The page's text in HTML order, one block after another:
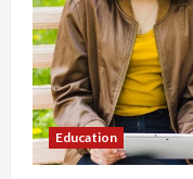
Education